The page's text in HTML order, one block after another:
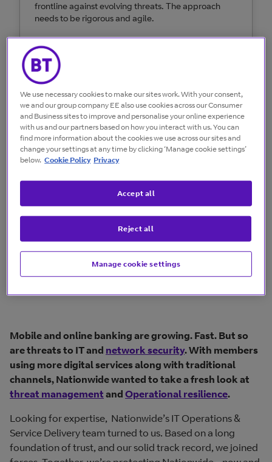
frontline against evolving threats. The approach
needs to be rigorous and agile.
The solution
To blend proven methods and innovation in IT and
network security. We brought together products and
services from leading providers to make sure
security is covered at every level.
We’ve created an environment that will stay ahead
of future threats. Nationwide’s security strategy is
designed to grow and evolve rapidly – delivering
better secure digital services to customers.
Mobile and online banking are growing. Fast. But so
are threats to IT and network security. With members
using more digital services along with traditional
channels, Nationwide wanted to take a fresh look at
threat management and Operational resilience.
Looking for expertise, Nationwide’s IT Operations &
Service Delivery team turned to us. Based on a long
foundation of trust, and our solid track record, we joined
We use necessary cookies to make our sites work. With your consent,
we and our group company EE also use cookies across our Consumer
and Business sites to improve and personalise your online experience
with us and our partners based on how you interact with us. You can
find more information about the cookies we use across our sites and
change your settings at any time by clicking ‘Manage cookie settings’
below. Cookie Policy Privacy
Manage cookie settings
Reject all
Accept all